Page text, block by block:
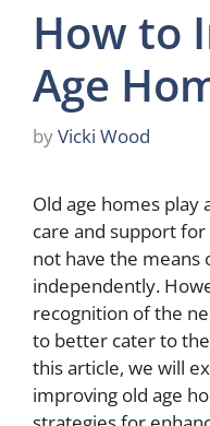
How to
Age
byVicki Wood
Old age homes play
care and support
not have the means
independently.
recognition of the
to better cater to
this article, we will
improving old age